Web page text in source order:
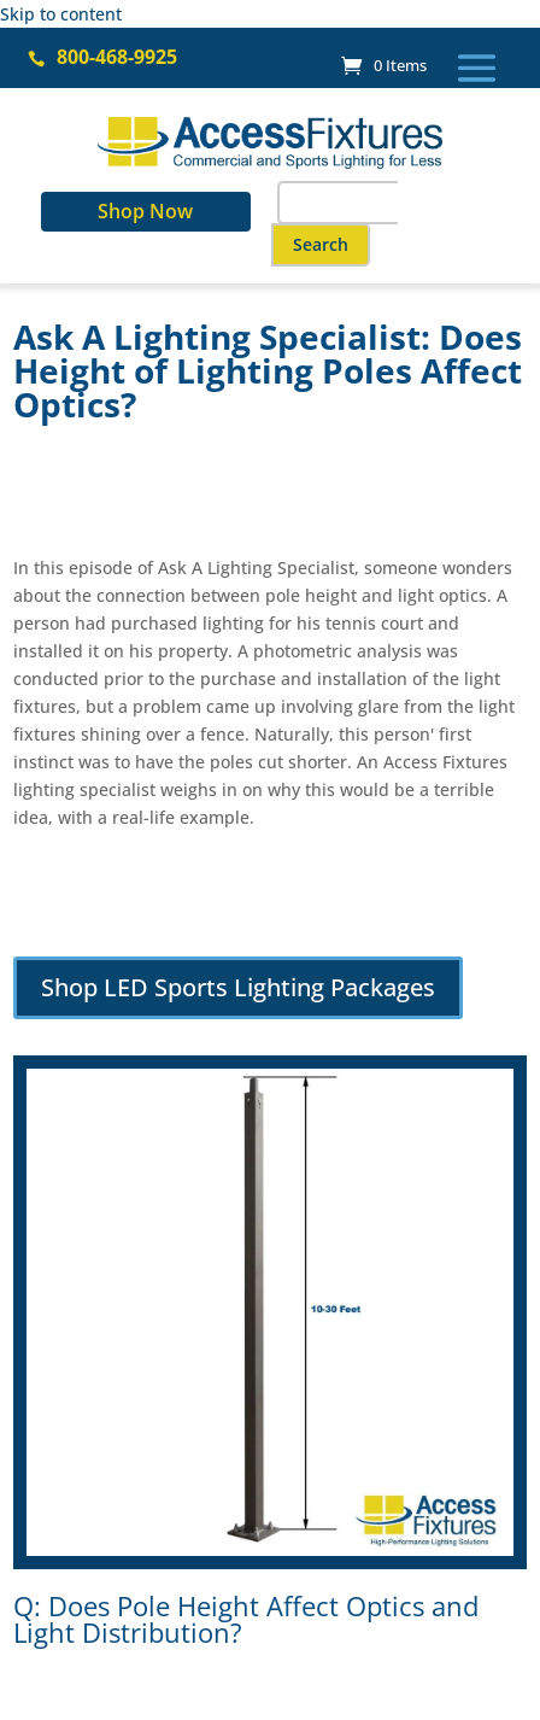
Skip to content
 800-468-9925 0 Items
Shop Now
for:
When autocomplete results
Ask A Lighting Specialist: Does
Height of Lighting Poles Affect
Optics?
In this episode of Ask A Lighting Specialist, someone wonders
about the connection between pole height and light optics. A
person had purchased lighting for his tennis court and
installed it on his property. A photometric analysis was
conducted prior to the purchase and installation of the light
fixtures, but a problem came up involving glare from the light
fixtures shining over a fence. Naturally, this person' first
instinct was to have the poles cut shorter. An Access Fixtures
lighting specialist weighs in on why this would be a terrible
idea, with a real-life example.
Shop LED Sports Lighting Packages
Q: Does Pole Height Affect Optics and
Light Distribution?